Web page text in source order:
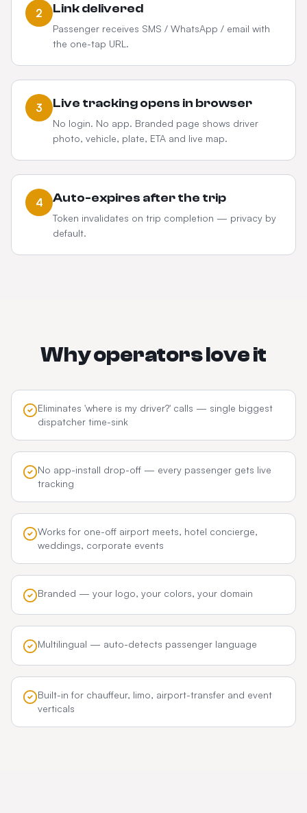
2 Link delivered
Passenger receives SMS / WhatsApp / email with
the one-tap URL.
3 Live tracking opens in browser
No login. No app. Branded page shows driver
photo, vehicle, plate, ETA and live map.
4 Auto-expires after the trip
Token invalidates on trip completion — privacy by
default.
Why operators love it
Eliminates 'where is my driver?' calls — single biggest
dispatcher time-sink
No app-install drop-off — every passenger gets live
tracking
Works for one-off airport meets, hotel concierge,
weddings, corporate events
Branded — your logo, your colors, your domain
Multilingual — auto-detects passenger language
Built-in for chauffeur, limo, airport-transfer and event
verticals